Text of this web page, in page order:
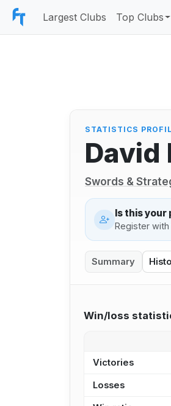
Largest Clubs Top Clubs
STATISTICS
David
Swords &
Is this your
Register with
Summary
Win/loss
Victories
Losses